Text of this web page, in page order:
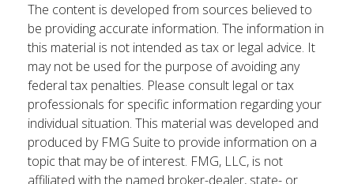
The content is developed from sources believed to
be providing accurate information. The information in
this material is not intended as tax or legal advice. It
may not be used for the purpose of avoiding any
federal tax penalties. Please consult legal or tax
professionals for specific information regarding your
individual situation. This material was developed and
produced by FMG Suite to provide information on a
topic that may be of interest. FMG, LLC, is not
affiliated with the named broker-dealer, state- or